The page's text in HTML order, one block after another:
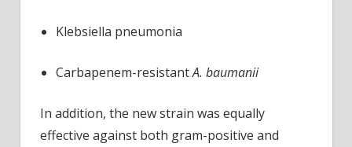
Klebsiella pneumonia
Carbapenem-resistantA. baumanii
In addition, the new strain was equally
effective against both gram-positive and